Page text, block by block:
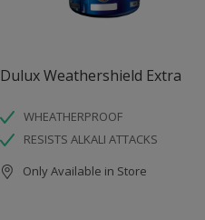
Dulux Weathershield Extra
WHEATHERPROOF
RESISTS ALKALI ATTACKS
Only Available in Store